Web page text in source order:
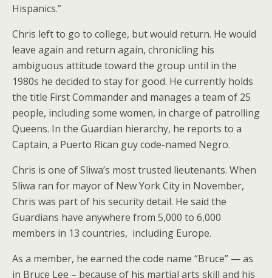
Hispanics.”
Chris left to go to college, but would return. He would
leave again and return again, chronicling his
ambiguous attitude toward the group until in the
1980s he decided to stay for good. He currently holds
the title First Commander and manages a team of 25
people, including some women, in charge of patrolling
Queens. In the Guardian hierarchy, he reports to a
Captain, a Puerto Rican guy code-named Negro.
Chris is one of Sliwa’s most trusted lieutenants. When
Sliwa ran for mayor of New York City in November,
Chris was part of his security detail. He said the
Guardians have anywhere from 5,000 to 6,000
members in 13 countries, including Europe.
As a member, he earned the code name “Bruce” — as
in Bruce Lee – because of his martial arts skill and his